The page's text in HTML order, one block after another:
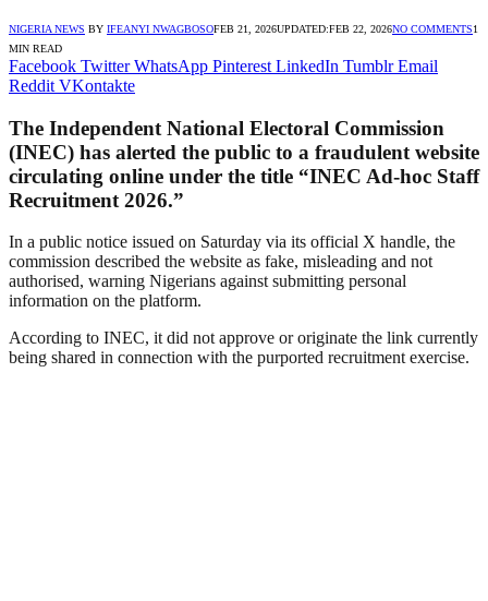
NIGERIA NEWS BY IFEANYI NWAGBOSOFEB 21, 2026UPDATED:FEB 22, 2026NO COMMENTS1
MIN READ
Facebook Twitter WhatsApp Pinterest LinkedIn Tumblr Email
Reddit VKontakte
The Independent National Electoral Commission
(INEC) has alerted the public to a fraudulent website
circulating online under the title “INEC Ad-hoc Staff
Recruitment 2026.”
In a public notice issued on Saturday via its official X handle, the
commission described the website as fake, misleading and not
authorised, warning Nigerians against submitting personal
information on the platform.
According to INEC, it did not approve or originate the link currently
being shared in connection with the purported recruitment exercise.